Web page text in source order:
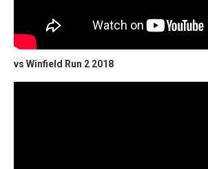
vs Winfield Run 2 2018